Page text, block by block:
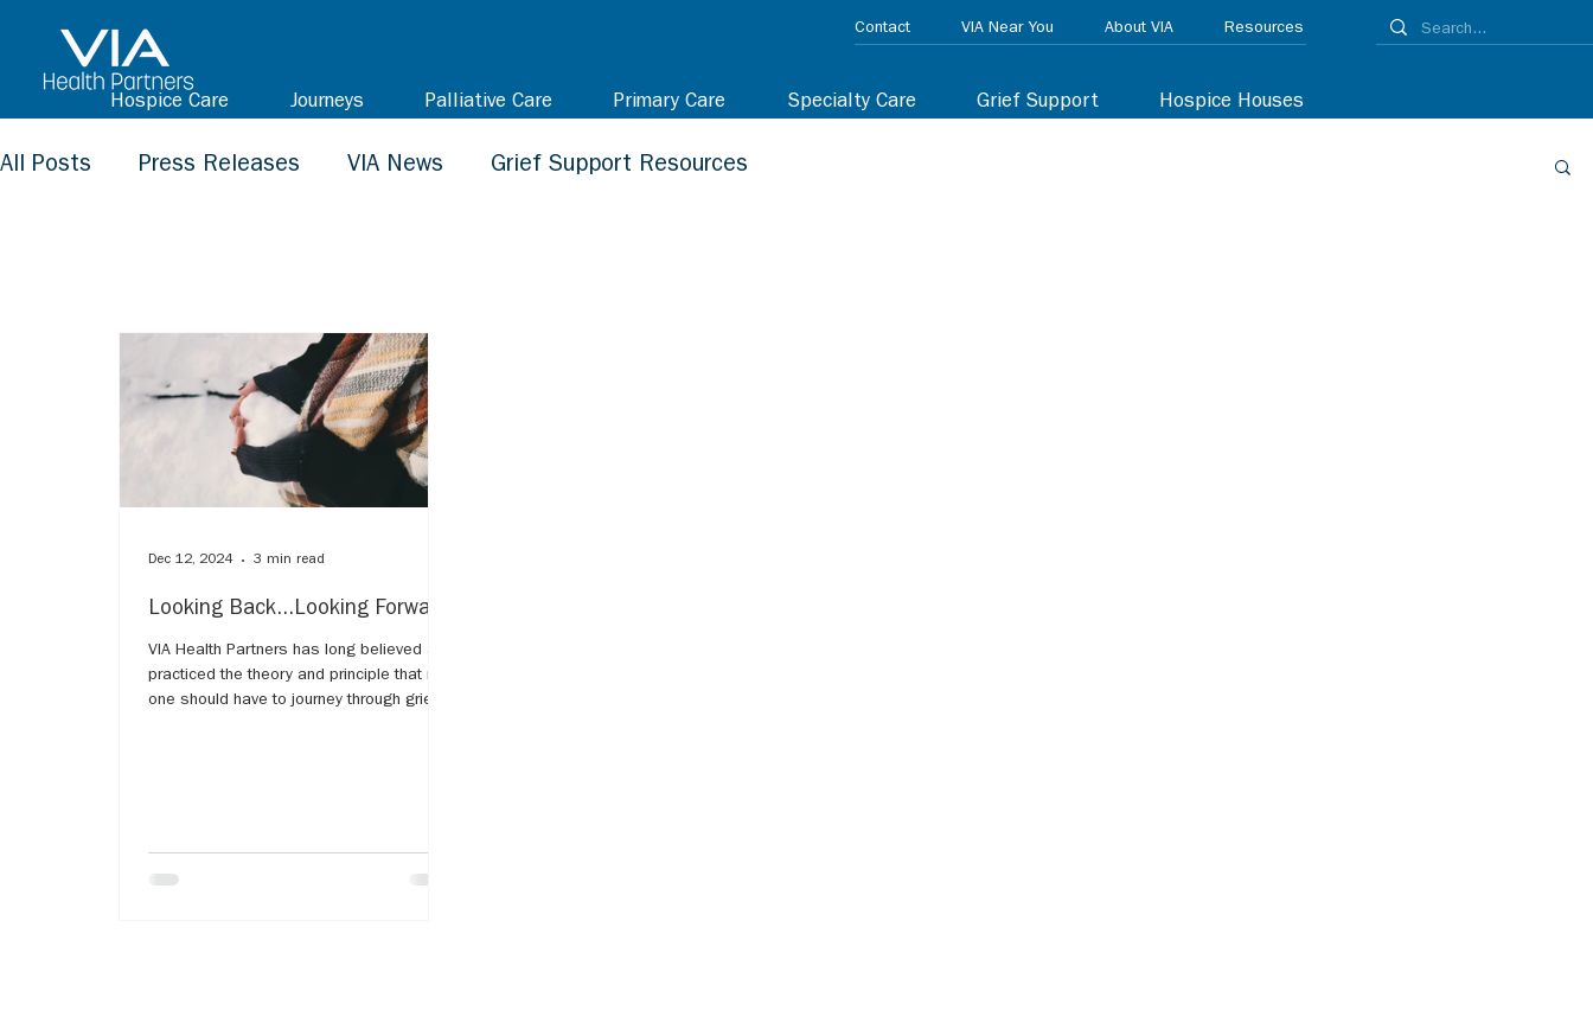
Hospice Care Journeys Palliative Care Primary Care Specialty Care Grief Support Hospice Houses
Contact VIA Near You About VIA Resources
All Posts Press Releases VIA News Grief Support Resources
Looking Back...Looking Forward
VIA Health Partners has long believed and
practiced the theory and principle that no
one should have to journey through grief
Dec 12, 2024 3 min read